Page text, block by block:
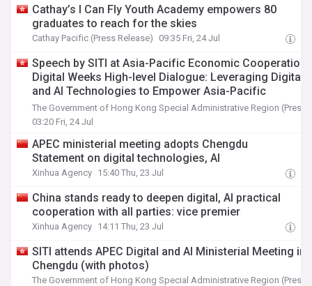
Cathay’s I Can Fly Youth Academy empowers 80
graduates to reach for the skies
Cathay Pacific (Press Release) 09:35 Fri, 24 Jul
Speech by SITI at Asia-Pacific Economic Cooperation
Digital Weeks High-level Dialogue: Leveraging Digital
and AI Technologies to Empower Asia-Pacific
Economic Cooperation Community, in Chengdu
(English only) (with photo)
The Government of Hong Kong Special Administrative Region (Press
03:20 Fri, 24 Jul
APEC ministerial meeting adopts Chengdu
Statement on digital technologies, AI
Xinhua Agency 15:40 Thu, 23 Jul
China stands ready to deepen digital, AI practical
cooperation with all parties: vice premier
Xinhua Agency 14:11 Thu, 23 Jul
SITI attends APEC Digital and AI Ministerial Meeting in
Chengdu (with photos)
The Government of Hong Kong Special Administrative Region (Press